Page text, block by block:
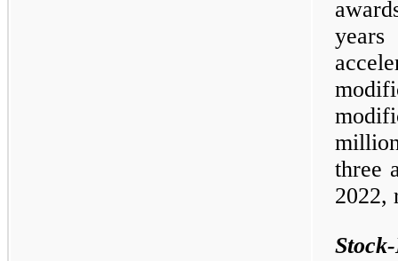
three
2022,